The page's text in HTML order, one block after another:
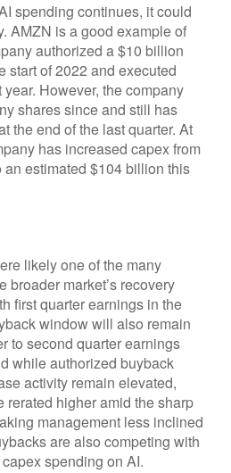
spending continues, it could
AMZN is a good example of
authorized a $10 billion
start of 2022 and executed
However, the company
shares since and still has
the end of the last quarter. At
has increased capex from
estimated $104 billion this
likely one of the many
broader market’s recovery
first quarter earnings in the
window will also remain
to second quarter earnings
while authorized buyback
activity remain elevated,
rerated higher amid the sharp
management less inclined
are also competing with
spending on AI.